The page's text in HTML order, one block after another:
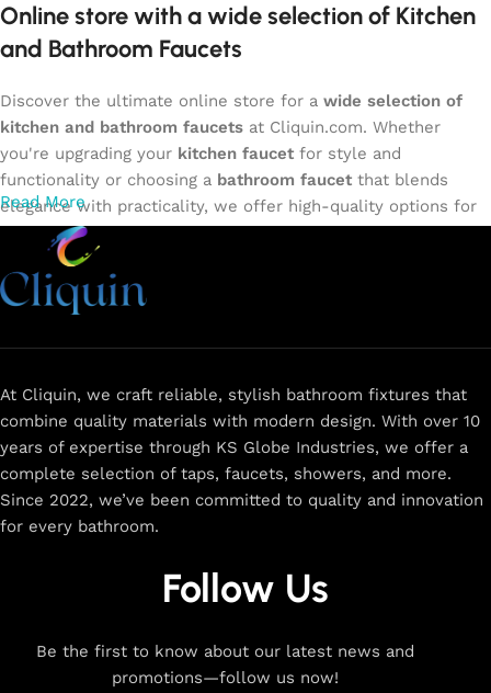
Online store with a wide selection of Kitchen
and Bathroom Faucets
Discover the ultimate online store for a wide selection of
kitchen and bathroom faucets at Cliquin.com. Whether
you're upgrading your kitchen faucet for style and
functionality or choosing a bathroom faucet that blends
elegance with practicality, we offer high-quality options for
every need. Shop from our exclusive collection of
lever faucets
more. Our faucets are crafted to deliver durability, efficiency,
and a sleek design that complements any space.
secure checkout, and fast delivery right to your door.
The faucet design is a perfect blend of
innovation and craftsmanship.
At Cliquin, we believe faucet design is the perfect blend of
ensures that every faucet we create is a seamless fusion of
modern technology, expert manufacturing, and superior
faucets that deliver both exceptional functionality and
stunning aesthetics.
Read More
At Cliquin, we craft reliable, stylish bathroom fixtures that
combine quality materials with modern design. With over 10
years of expertise through KS Globe Industries, we offer a
complete selection of taps, faucets, showers, and more.
Since 2022, we’ve been committed to quality and innovation
for every bathroom.
Follow Us
Be the first to know about our latest news and
promotions—follow us now!